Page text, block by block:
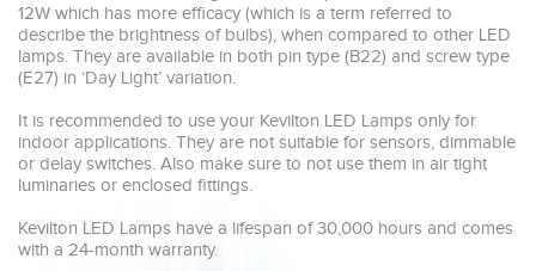
12W which has more efficacy (which is a term referred to
describe the brightness of bulbs), when compared to other LED
lamps. They are available in both pin type (B22) and screw type
(E27) in ‘Day Light’ variation.
It is recommended to use your Kevilton LED Lamps only for
indoor applications. They are not suitable for sensors, dimmable
or delay switches. Also make sure to not use them in air tight
luminaries or enclosed fittings.
Kevilton LED Lamps have a lifespan of 30,000 hours and comes
with a 24-month warranty.